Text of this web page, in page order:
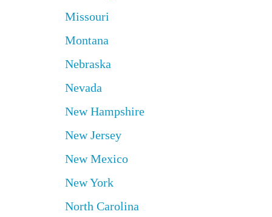
Missouri
Montana
Nebraska
Nevada
New Hampshire
New Jersey
New Mexico
New York
North Carolina